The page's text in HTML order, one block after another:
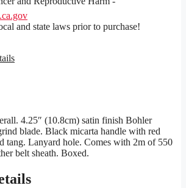
and state laws prior to purchase!
4.25″ (10.8cm) satin finish Bohler
blade. Black micarta handle with red
tang. Lanyard hole. Comes with 2m of 550
belt sheath. Boxed.